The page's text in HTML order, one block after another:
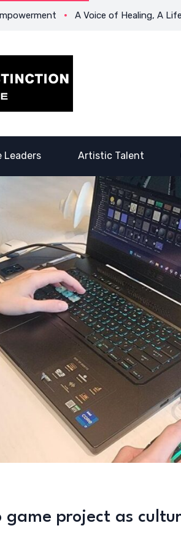
A Voice of Healing, A Life of
Leaders Artistic Talent
game project as